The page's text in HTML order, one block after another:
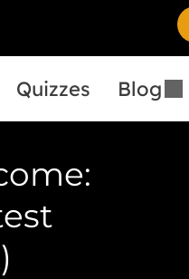
Quizzes Blog